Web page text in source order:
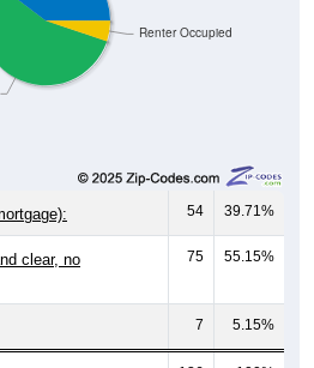
54 39.71%
clear, no
75 55.15%
7 5.15%
Units: 136 100%